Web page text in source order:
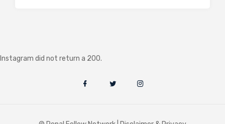
Instagram did not return a 200.